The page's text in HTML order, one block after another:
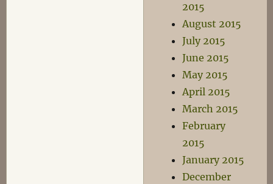
2015
August 2015
July 2015
June 2015
May 2015
April 2015
March 2015
February
2015
January 2015
December